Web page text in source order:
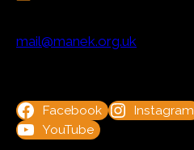
mail@manek.org.uk
Facebook Instagram
YouTube